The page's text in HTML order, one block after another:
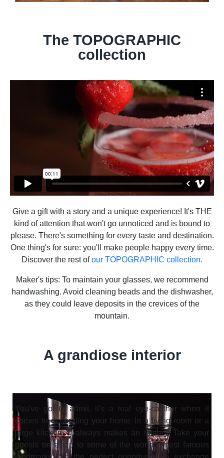
The TOPOGRAPHIC
collection
Give a gift with a story and a unique experience! It's THE
kind of attention that won't go unnoticed and is bound to
please. There's something for every taste and destination.
One thing's for sure: you'll make people happy every time.
Discover the rest ofour TOPOGRAPHIC collection.
Maker's tips: To maintain your glasses, we recommend
handwashing. Avoid cleaning beads and the dishwasher,
as they could leave deposits in the crevices of the
mountain.
A grandiose interior
You've got to admit, it's a real eye-catcher when it
comes to decorating your home. In a living room or a
large kitchen, it always makes an impact. Take your
guests on a trip to some of the world's most famous